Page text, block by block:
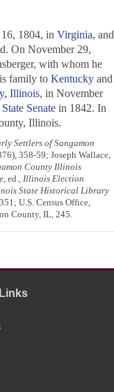
1804, in Virginia, and
On November 29,
with whom he
family to Kentucky and
Illinois, in November
Senate in 1842. In
Illinois.
Settlers of Sangamon
358-59; Joseph Wallace,
County Illinois
ed., Illinois Election
State Historical Library
U.S. Census Office,
County, IL, 245.